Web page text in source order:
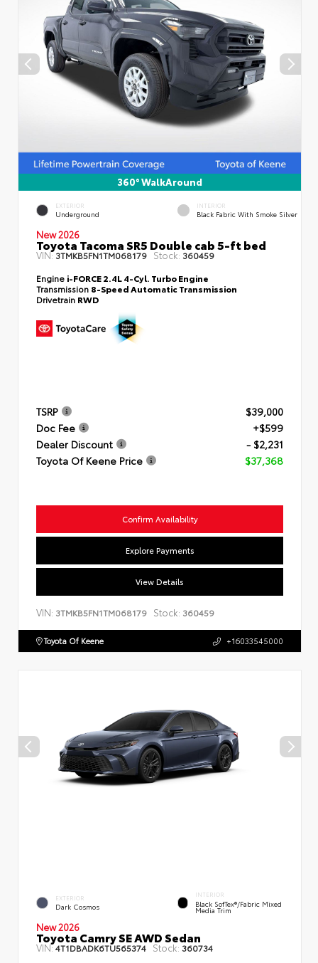
360° WalkAround
EXTERIOR
Underground
INTERIOR
Black Fabric With Smoke Silver
New 2026
Toyota Tacoma SR5 Double cab 5-ft bed
VIN:3TMKB5FN1TM068179 Stock: 360459
Engine i-FORCE 2.4L 4-Cyl. Turbo Engine
Transmission 8-Speed Automatic Transmission
Drivetrain RWD
TSRP
$39,000
Doc Fee
+$599
Dealer Discount
- $2,231
Toyota Of Keene Price
$37,368
Confirm Availability
Explore Payments
View Details
VIN: 3TMKB5FN1TM068179 Stock: 360459
Toyota Of Keene +16033545000
EXTERIOR
Dark Cosmos
INTERIOR
Black SofTex®/fabric Mixed
Media Trim
New 2026
Toyota Camry SE AWD Sedan
VIN:4T1DBADK6TU565374 Stock: 360734